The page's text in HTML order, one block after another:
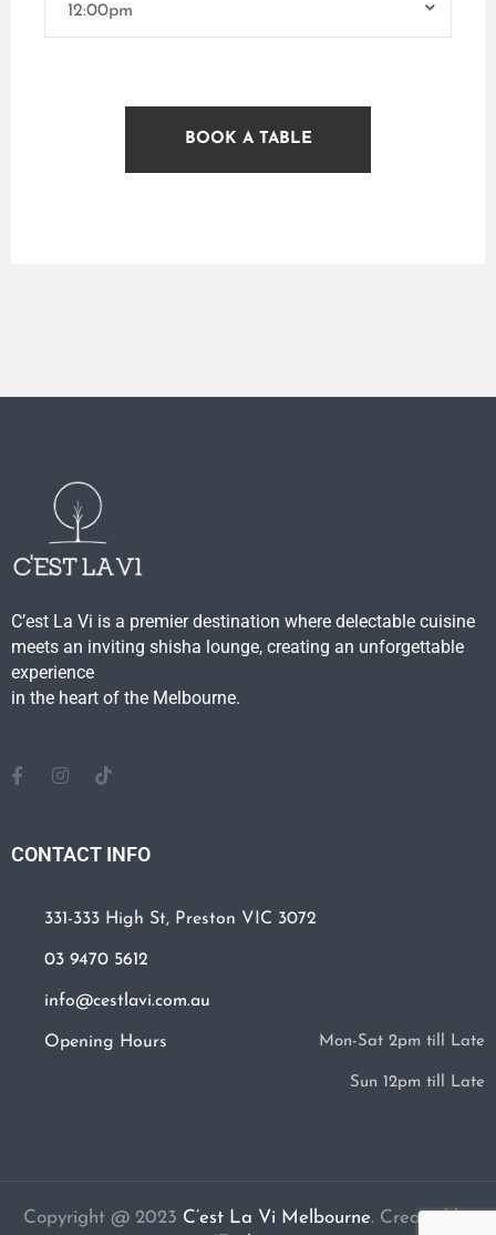
12:00pm
C’est La Vi is a premier destination where delectable cuisine
meets an inviting shisha lounge, creating an unforgettable
experience
in the heart of the Melbourne.
CONTACT INFO
331-333 High St, Preston VIC 3072
03 9470 5612
info@cestlavi.com.au
Opening Hours Mon-Sat 2pm till Late
Sun 12pm till Late
Copyright @ 2023 C’est La Vi Melbourne. Created by